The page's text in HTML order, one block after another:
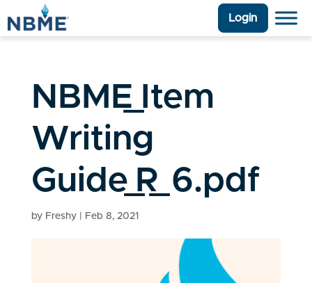
Login
NBME_Item
Writing
Guide_R_6.pdf
by Freshy| Feb 8, 2021